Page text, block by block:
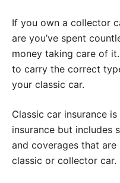
If you own a collector
are you’ve spent
money taking care of it.
to carry the correct
your classic car.
Classic car insurance
insurance but includes
and coverages that
classic or collector car.